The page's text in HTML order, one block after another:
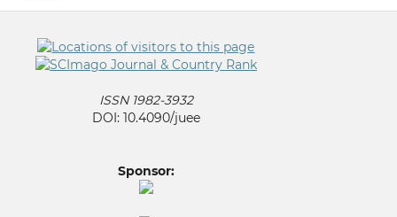
ISSN 1982-3932
DOI: 10.4090/juee
Sponsor: